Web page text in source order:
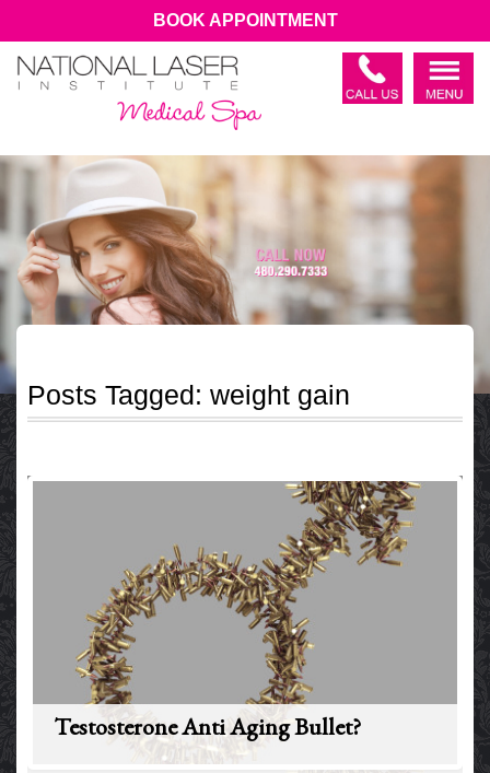
BOOK APPOINTMENT
Posts Tagged: weight gain
Testosterone Anti Aging Bullet?